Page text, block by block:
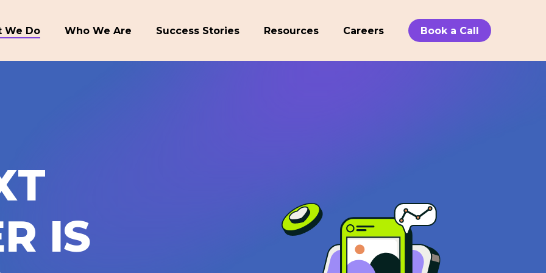
We Do Who We Are Success Stories Resources Careers Book a Call
T
R IS